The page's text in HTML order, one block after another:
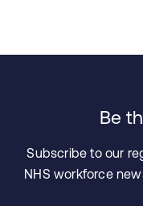
Be
Subscribe to our
NHS workforce